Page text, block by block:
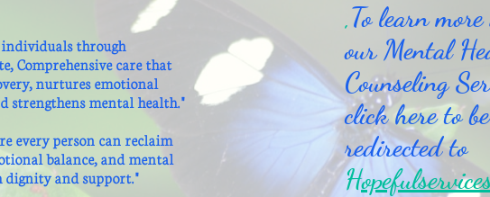
individuals through
Comprehensive care that
nurtures emotional
strengthens mental health."
every person can reclaim
balance, and mental
and support."
,To learn
our Mental
Counseling
click here to be
redirected to